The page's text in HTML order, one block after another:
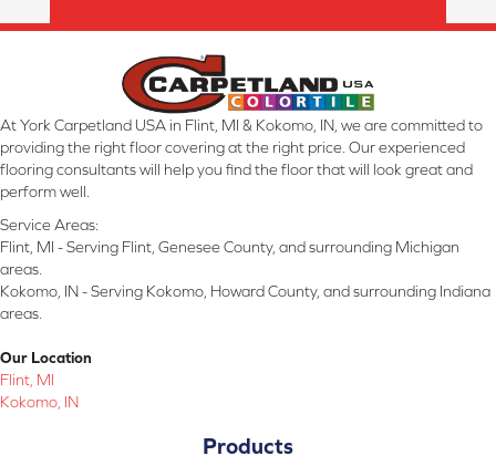
At York Carpetland USA in Flint, MI & Kokomo, IN, we are committed to
providing the right floor covering at the right price. Our experienced
flooring consultants will help you find the floor that will look great and
perform well.
Service Areas:
Flint, MI - Serving Flint, Genesee County, and surrounding Michigan
areas.
Kokomo, IN - Serving Kokomo, Howard County, and surrounding Indiana
areas.
Our Location
Flint, MI
Kokomo, IN
Products